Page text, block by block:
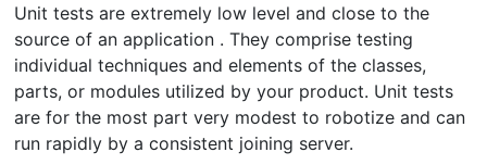
Unit tests are extremely low level and close to the
source of an application . They comprise testing
individual techniques and elements of the classes,
parts, or modules utilized by your product. Unit tests
are for the most part very modest to robotize and can
run rapidly by a consistent joining server.